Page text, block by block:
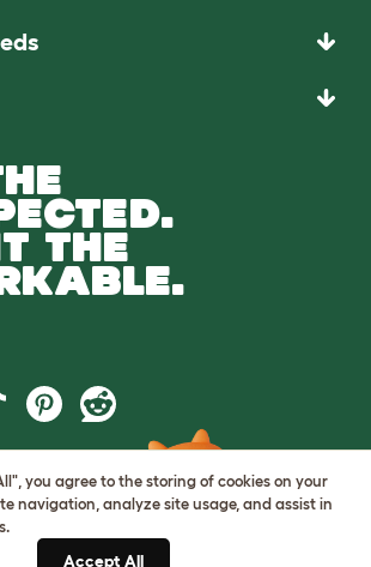
THE
you agree to the storing of cookies on your
navigation, analyze site usage, and assist in
Accept All